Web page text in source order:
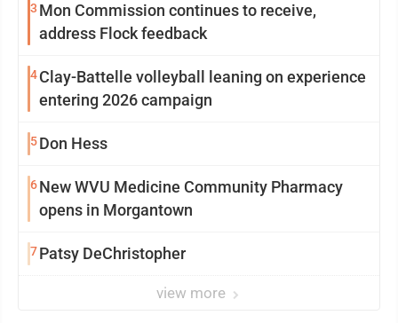
3 Mon Commission continues to receive,
address Flock feedback
4Clay-Battelle volleyball leaning on experience
entering 2026 campaign
5Don Hess
6New WVU Medicine Community Pharmacy
opens in Morgantown
7Patsy DeChristopher
view more